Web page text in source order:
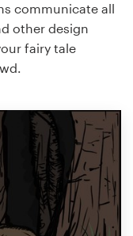
communicate all
other design
fairy tale